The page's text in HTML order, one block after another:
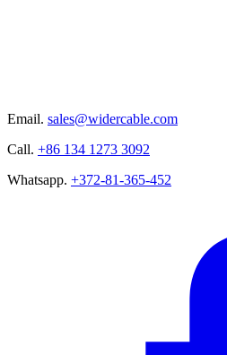
Email. sales@widercable.com
Call. +86 134 1273 3092
Whatsapp. +372-81-365-452